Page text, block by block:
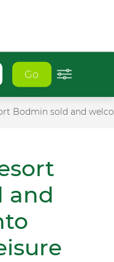
Go
Bodmin sold and
and